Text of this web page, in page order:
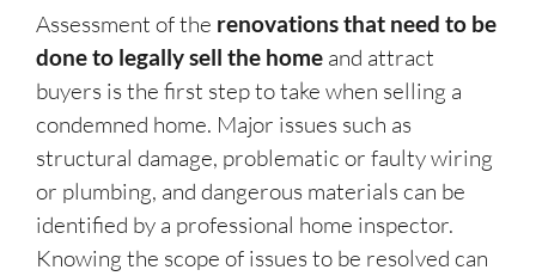
Assessment of the renovations that need to be
done to legally sell the home and attract
buyers is the first step to take when selling a
condemned home. Major issues such as
structural damage, problematic or faulty wiring
or plumbing, and dangerous materials can be
identified by a professional home inspector.
Knowing the scope of issues to be resolved can